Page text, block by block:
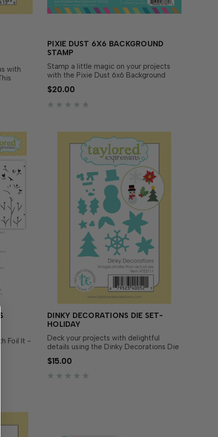
with
freebie
PIXIE DUST 6X6 BACKGROUND
STAMP
Stamp a little magic on your projects
with the Pixie Dust 6x6 Background
Stamp! This full-coverage design
features multi-sized diamond-shaped
sparkles that bring a touch of magic and
$20.00
Foil It -
your
th…
DINKY DECORATIONS DIE SET-
HOLIDAY
Deck your projects with delightful
details using the Dinky Decorations Die
Set! This set includes everything you
need to assemble teeny festive icons
perfectly sized to fit inside the Snow
$15.00